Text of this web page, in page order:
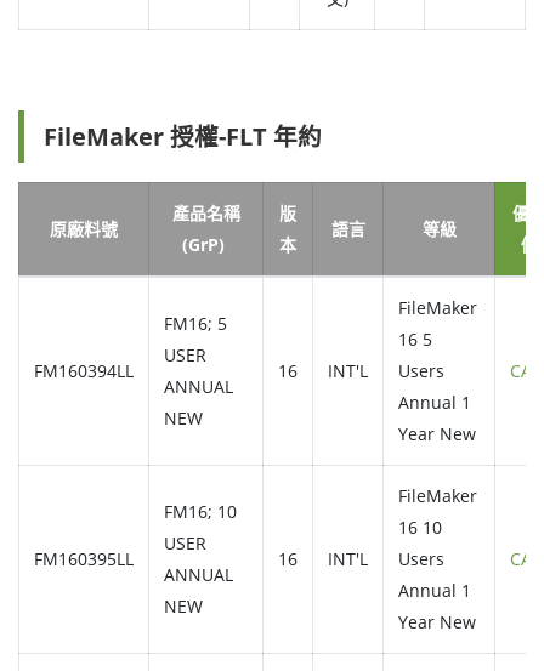
FileMaker 授權-FLT 年約
原廠料號
產品名稱
(GrP)
版
本
語言 等級
優
價
FM160394LL
FM16; 5
USER
ANNUAL
NEW
16 INT'L
FileMaker
16 5
Users
Annual 1
Year New
FM160395LL
FM16; 10
USER
ANNUAL
NEW
16 INT'L
FileMaker
16 10
Users
Annual 1
Year New